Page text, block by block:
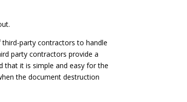
party contractors to handle
party contractors provide a
that it is simple and easy for the
the document destruction